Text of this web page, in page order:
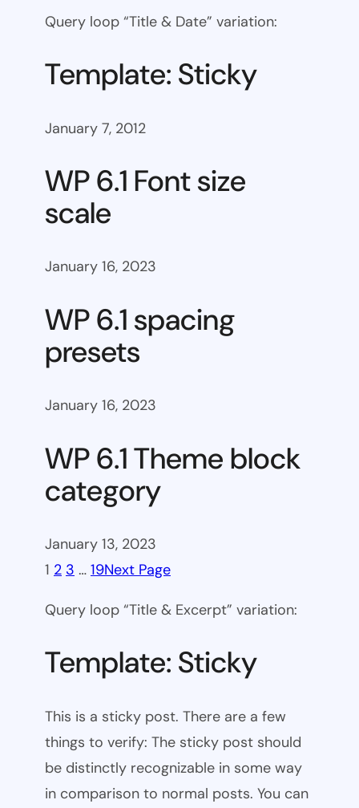
Query loop “Title & Date” variation:
Template: Sticky
January 7, 2012
WP 6.1 Font size
scale
January 16, 2023
WP 6.1 spacing
presets
January 16, 2023
WP 6.1 Theme block
category
January 13, 2023
1 2 3 … 19Next Page
Query loop “Title & Excerpt” variation:
Template: Sticky
This is a sticky post. There are a few
things to verify: The sticky post should
be distinctly recognizable in some way
in comparison to normal posts. You can